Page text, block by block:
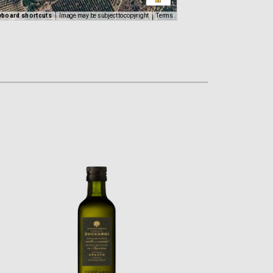
shortcuts Image may be subject to copyright Terms